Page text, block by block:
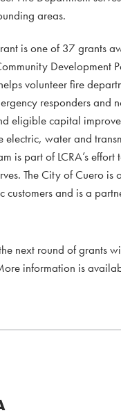
areas.
is one of 37 grants
Development
volunteer fire
responders and
eligible capital
electric, water and
is part of LCRA’s
The City of Cuero is
customers and is a
next round of grants
information is